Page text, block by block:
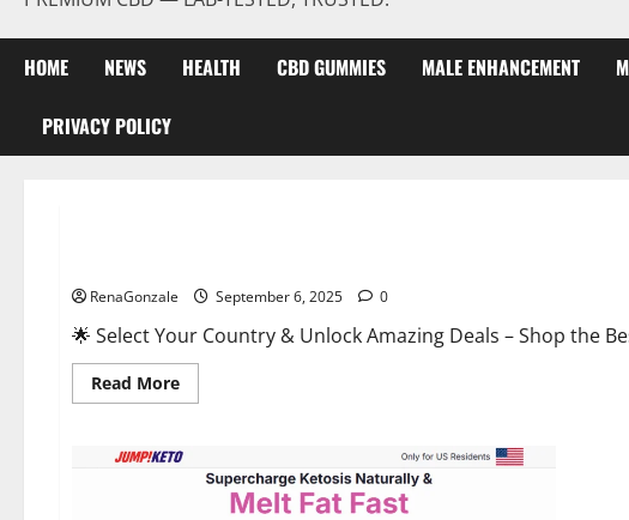
HOME NEWS HEALTH CBD GUMMIES MALE ENHANCEMENT
PRIVACY POLICY
RenaGonzale September 6, 2025 0
🌟 Select Your Country & Unlock Amazing Deals – Shop the Best
Read MoreRead
more
Testosterone
Capsules
[US,